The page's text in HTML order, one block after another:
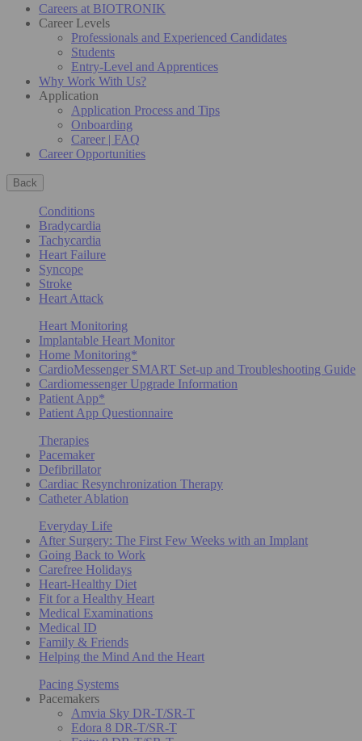
Careers at BIOTRONIK
Career Levels
Professionals and Experienced Candidates
Students
Entry-Level and Apprentices
Why Work With Us?
Application
Application Process and Tips
Onboarding
Career | FAQ
Career Opportunities
Back
Conditions
Bradycardia
Tachycardia
Heart Failure
Syncope
Stroke
Heart Attack
Heart Monitoring
Implantable Heart Monitor
Home Monitoring*
CardioMessenger SMART Set-up and Troubleshooting Guide
Cardiomessenger Upgrade Information
Patient App*
Patient App Questionnaire
Therapies
Pacemaker
Defibrillator
Cardiac Resynchronization Therapy
Catheter Ablation
Everyday Life
After Surgery: The First Few Weeks with an Implant
Going Back to Work
Carefree Holidays
Heart-Healthy Diet
Fit for a Healthy Heart
Medical Examinations
Medical ID
Family & Friends
Helping the Mind And the Heart
Pacing Systems
Pacemakers
Amvia Sky DR-T/SR-T
Edora 8 DR-T/SR-T